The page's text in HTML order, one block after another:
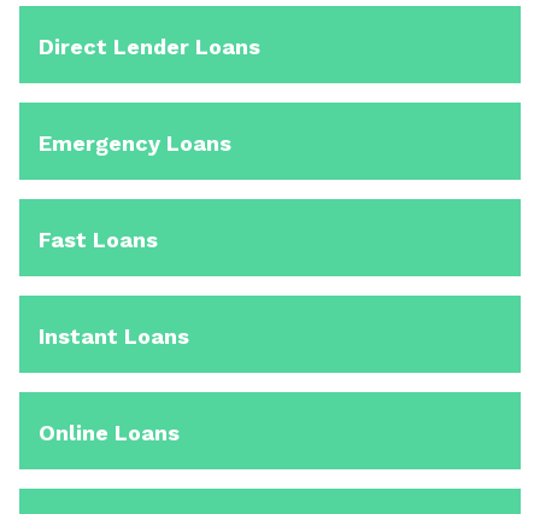
Direct Lender Loans
Emergency Loans
Fast Loans
Instant Loans
Online Loans